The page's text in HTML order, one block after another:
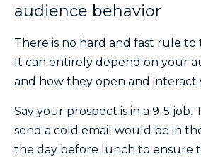
audience behavior
There is no hard and fast rule to
It can entirely depend on your
and how they open and interact
Say your prospect is in a 9-5 job.
send a cold email would be in
the day before lunch to ensure